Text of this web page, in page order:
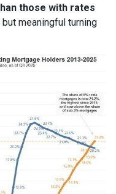
those with rates
meaningful turning